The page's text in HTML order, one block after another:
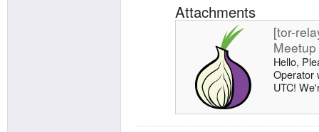
Attachments
[tor-
Hello,
Operator
UTC!
directly